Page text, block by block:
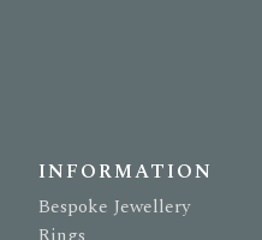
INFORMATION
Bespoke Jewellery